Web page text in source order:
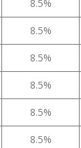
8.5%
8.5%
8.5%
8.5%
8.5%
8.5%